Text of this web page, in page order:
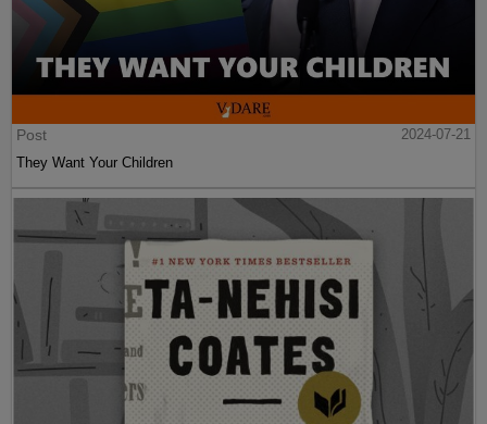
Post
2024-07-21
They Want Your Children